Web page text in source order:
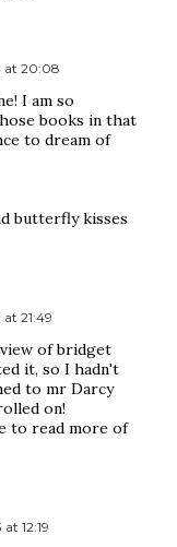
at 20:08
I am so
books in that
to dream of
butterfly kisses
at 21:49
of bridget
it, so I hadn't
to mr Darcy
on!
to read more of
12:19